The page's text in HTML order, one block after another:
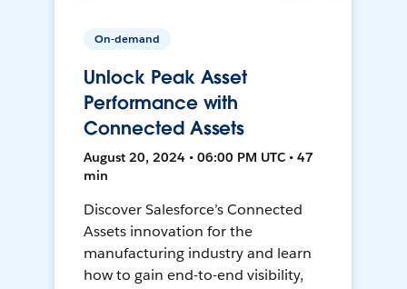
On-demand
Unlock Peak Asset
Performance with
Connected Assets
August 20, 2024 • 06:00 PM UTC • 47
min
Discover Salesforce’s Connected
Assets innovation for the
manufacturing industry and learn
how to gain end-to-end visibility,